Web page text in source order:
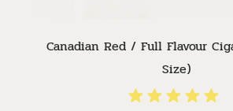
Canadian Red / Full Flavour
Size)